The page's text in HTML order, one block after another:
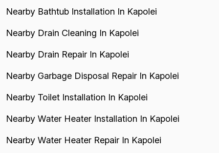
Nearby Bathtub Installation In Kapolei
Nearby Drain Cleaning In Kapolei
Nearby Drain Repair In Kapolei
Nearby Garbage Disposal Repair In Kapolei
Nearby Toilet Installation In Kapolei
Nearby Water Heater Installation In Kapolei
Nearby Water Heater Repair In Kapolei